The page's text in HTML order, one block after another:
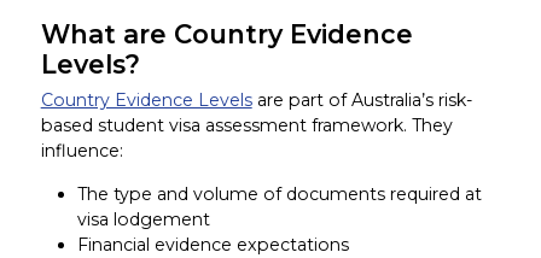
What are Country Evidence
Levels?
Country Evidence Levelsare part of Australia’s risk-
based student visa assessment framework. They
influence:
The type and volume of documents required at
visa lodgement
Financial evidence expectations